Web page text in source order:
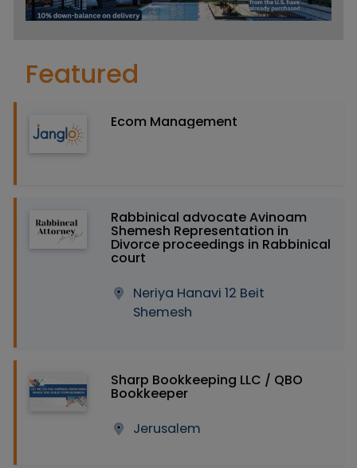
Featured
Ecom Management
Rabbinical advocate Avinoam
Shemesh Representation in
Divorce proceedings in Rabbinical
court
Neriya Hanavi 12 Beit
Shemesh
Sharp Bookkeeping LLC / QBO
Bookkeeper
Jerusalem